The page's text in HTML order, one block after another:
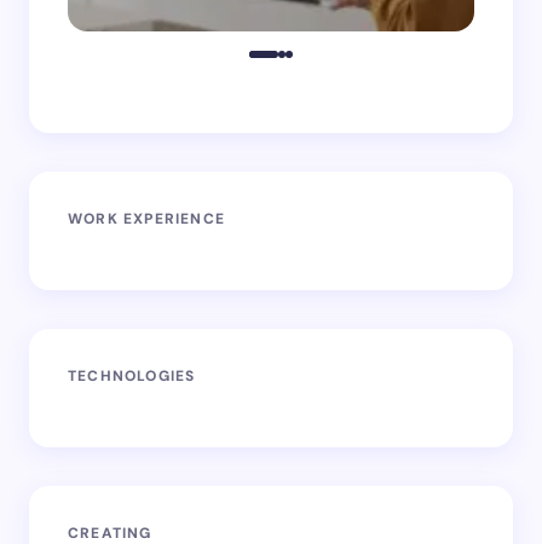
WORK EXPERIENCE
TECHNOLOGIES
CREATING